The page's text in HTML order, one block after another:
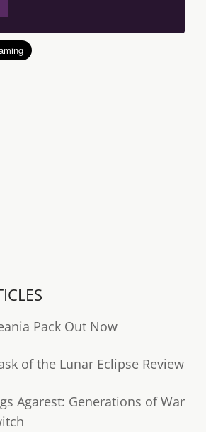
Pack Out Now
of the Lunar Eclipse Review
Agarest: Generations of War